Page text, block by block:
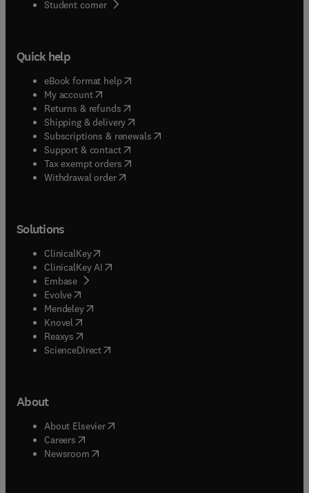
Student corner( opens in new tab/window
Quick help
eBook format help( opens in new tab/window
My account( opens in new tab/window
Returns & refunds( opens in new tab/window
Shipping & delivery(opens in new tab/window
Subscriptions & renewals( opens in new tab/window
Support & contact( opens in new tab/window
Tax exempt orders( opens in new tab/window
Withdrawal order
Solutions
ClinicalKey(opens in new tab/window
ClinicalKey AI opens in new tab/window
Embase( opens in new tab/window
Evolve(opens in new tab/window
Mendeley( opens in new tab/window
Knovel (opens in new tab/window
Reaxys (opens in new tab/window
ScienceDirect(opens in new tab/window
About
About Elsevier( opens in new tab/window
Careers opens in new tab/window
Newsroom( opens in new tab/window